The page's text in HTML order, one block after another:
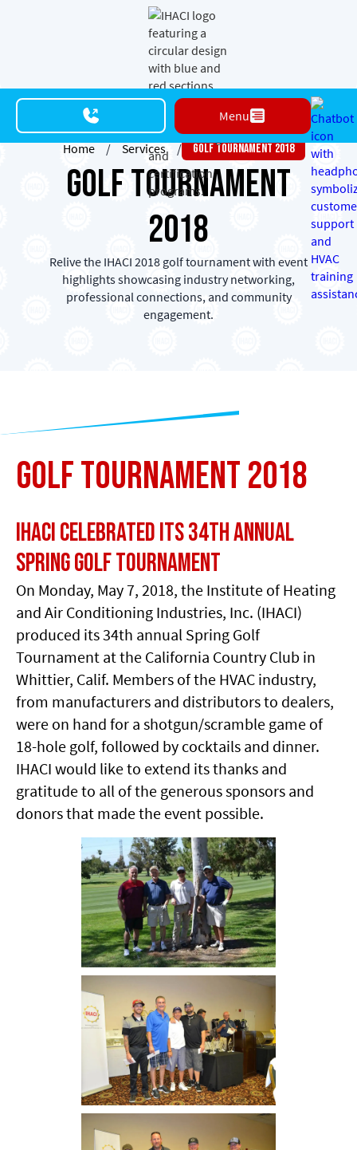
Menu
Home / Services / Golf Tournament 2018
Golf Tournament
2018
Relive the IHACI 2018 golf tournament with event
highlights showcasing industry networking,
professional connections, and community
engagement.
Golf Tournament 2018
IHACI Celebrated its 34th Annual
Spring Golf Tournament
On Monday, May 7, 2018, the Institute of Heating
and Air Conditioning Industries, Inc. (IHACI)
produced its 34th annual Spring Golf
Tournament at the California Country Club in
Whittier, Calif. Members of the HVAC industry,
from manufacturers and distributors to dealers,
were on hand for a shotgun/scramble game of
18-hole golf, followed by cocktails and dinner.
IHACI would like to extend its thanks and
gratitude to all of the generous sponsors and
donors that made the event possible.